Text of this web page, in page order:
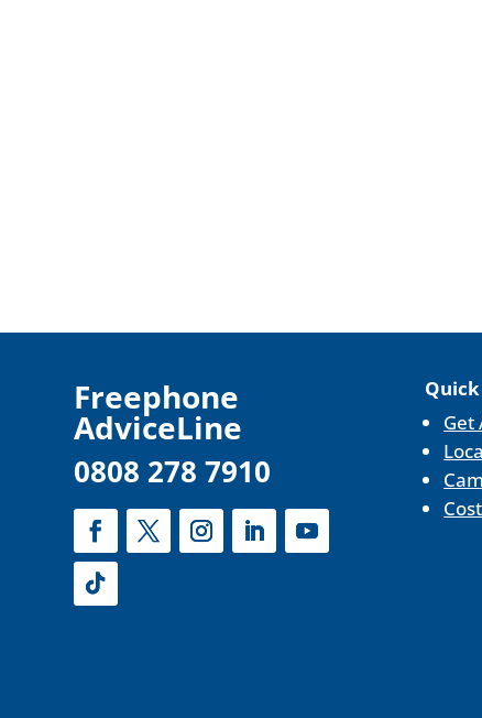
Freephone
AdviceLine
0808 278 7910
Get